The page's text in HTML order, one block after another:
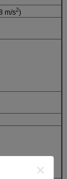
m/s2)